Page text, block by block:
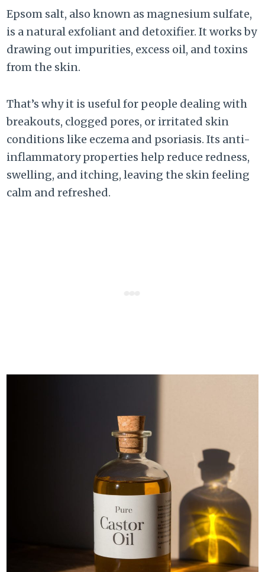
Epsom salt, also known as magnesium sulfate,
is a natural exfoliant and detoxifier. It works by
drawing out impurities, excess oil, and toxins
from the skin.
That’s why it is useful for people dealing with
breakouts, clogged pores, or irritated skin
conditions like eczema and psoriasis. Its anti-
inflammatory properties help reduce redness,
swelling, and itching, leaving the skin feeling
calm and refreshed.